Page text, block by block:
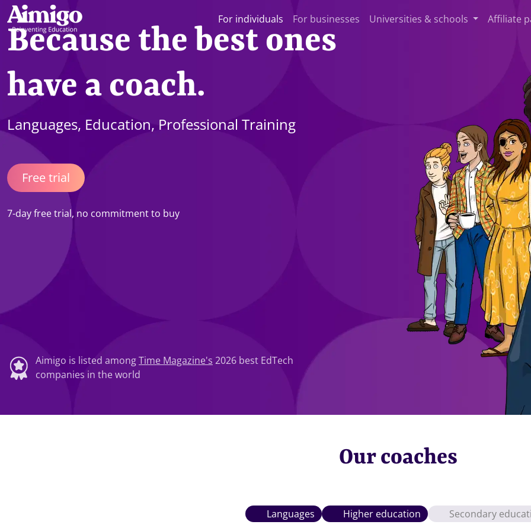
For individuals For businesses Universities & schools Affiliate
Because the best ones
have a coach.
Languages, Education, Professional Training
Free trial
7-day free trial, no commitment to buy
Aimigo is listed amongTime Magazine's 2026 best EdTech
companies in the world
Our coaches
Languages Higher education Secondary